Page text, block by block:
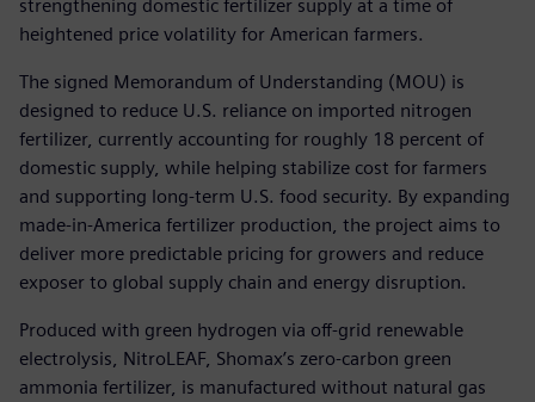
strengthening domestic fertilizer supply at a time of
heightened price volatility for American farmers.
The signed Memorandum of Understanding (MOU) is
designed to reduce U.S. reliance on imported nitrogen
fertilizer, currently accounting for roughly 18 percent of
domestic supply, while helping stabilize cost for farmers
and supporting long-term U.S. food security. By expanding
made-in-America fertilizer production, the project aims to
deliver more predictable pricing for growers and reduce
exposer to global supply chain and energy disruption.
Produced with green hydrogen via off-grid renewable
electrolysis, NitroLEAF, Shomax’s zero-carbon green
ammonia fertilizer, is manufactured without natural gas